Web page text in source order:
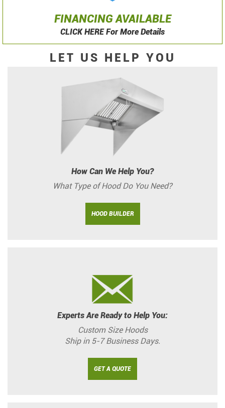
FINANCING AVAILABLE
CLICK HERE For More Details
LET US HELP YOU
How Can We Help You?
What Type of Hood Do You Need?
HOOD BUILDER
Experts Are Ready to Help You:
Custom Size Hoods
Ship in 5-7 Business Days.
GET A QUOTE